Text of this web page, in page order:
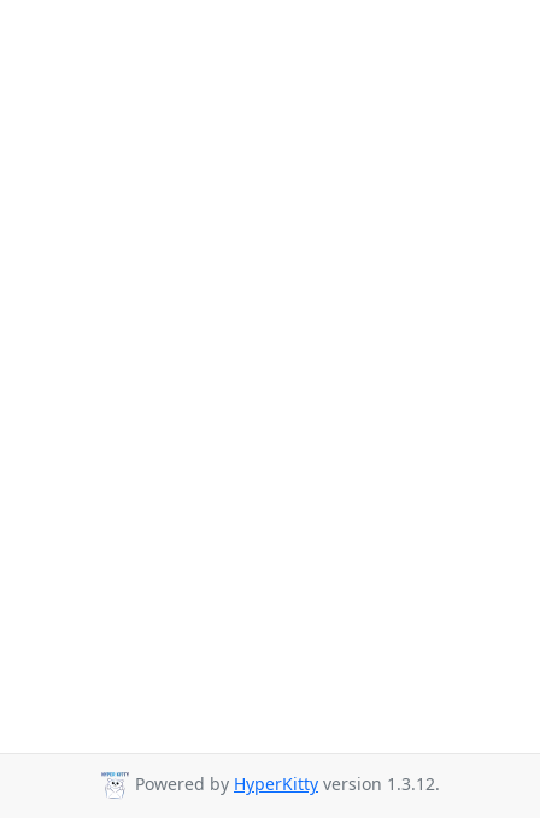
Powered by HyperKitty version 1.3.12.